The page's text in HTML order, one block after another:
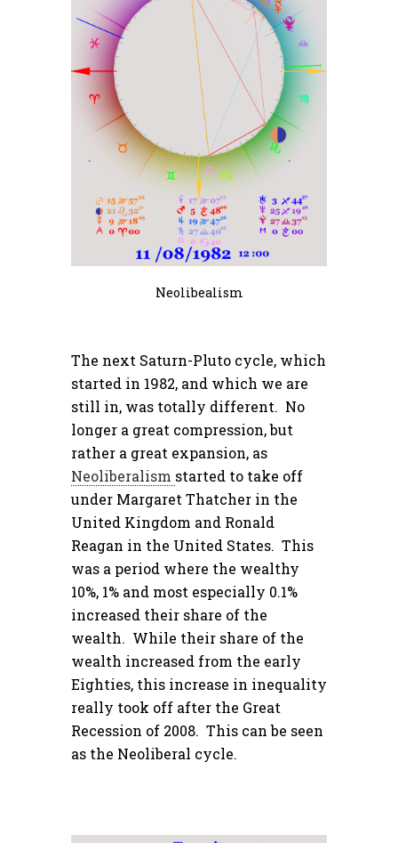
Neolibealism
The next Saturn-Pluto cycle, which
started in 1982, and which we are
still in, was totally different. No
longer a great compression, but
rather a great expansion, as
Neoliberalism started to take off
under Margaret Thatcher in the
United Kingdom and Ronald
Reagan in the United States. This
was a period where the wealthy
10%, 1% and most especially 0.1%
increased their share of the
wealth. While their share of the
wealth increased from the early
Eighties, this increase in inequality
really took off after the Great
Recession of 2008. This can be seen
as the Neoliberal cycle.